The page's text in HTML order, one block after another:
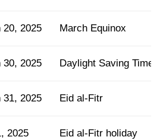
20, 2025 March Equinox
30, 2025 Daylight Saving Time
31, 2025 Eid al-Fitr
2025 Eid al-Fitr holiday